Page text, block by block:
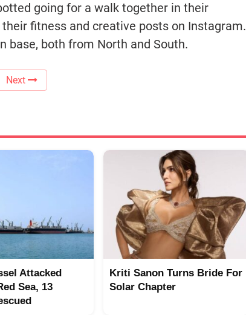
going for a walk together in their
fitness and creative posts on Instagram.
base, both from North and South.
Next
Attacked
Sea, 13
Kriti Sanon Turns Bride For
Solar Chapter